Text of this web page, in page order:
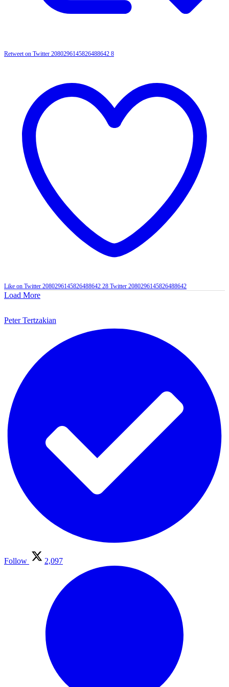
Retweet on Twitter 2080296145826488642 8
Like on Twitter 2080296145826488642 28 Twitter 2080296145826488642
Load More
Peter Tertzakian
Follow 2,097